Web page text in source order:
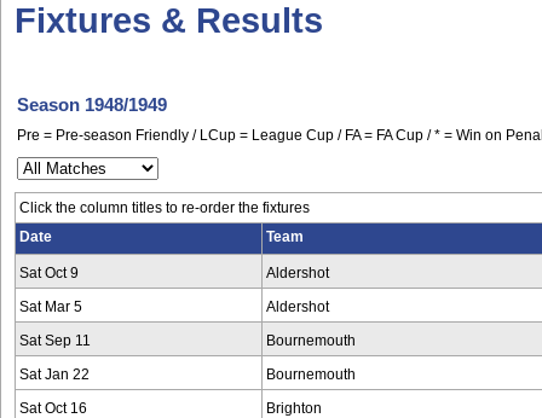
Fixtures & Results
Season 1948/1949
Pre = Pre-season Friendly / LCup = League Cup / FA = FA Cup / * = Win on
Click the column titles to re-order the fixtures
Date
Team
Sat Oct 9 Aldershot
Sat Mar 5 Aldershot
Sat Sep 11 Bournemouth
Sat Jan 22 Bournemouth
Sat Oct 16 Brighton